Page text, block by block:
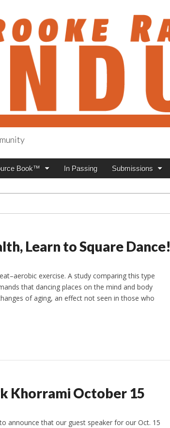
Roundup
Book™ In Passing Submissions
Learn to Square Dance!
exercise. A study comparing this type
that dancing places on the mind and body
of aging, an effect not seen in those who
Khorrami October 15
announce that our guest speaker for our Oct. 15